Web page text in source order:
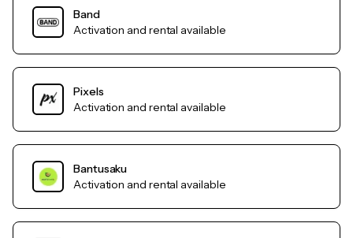
Band
Activation and rental available
Pixels
Activation and rental available
Bantusaku
Activation and rental available